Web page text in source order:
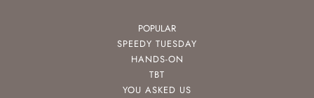
POPULAR
SPEEDY TUESDAY
HANDS-ON
TBT
YOU ASKED US